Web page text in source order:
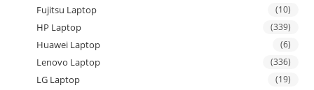
Fujitsu Laptop (10)
HP Laptop (339)
Huawei Laptop (6)
Lenovo Laptop (336)
LG Laptop (19)